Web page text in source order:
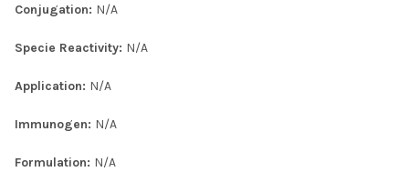
Conjugation: N/A
Specie Reactivity: N/A
Application: N/A
Immunogen: N/A
Formulation: N/A